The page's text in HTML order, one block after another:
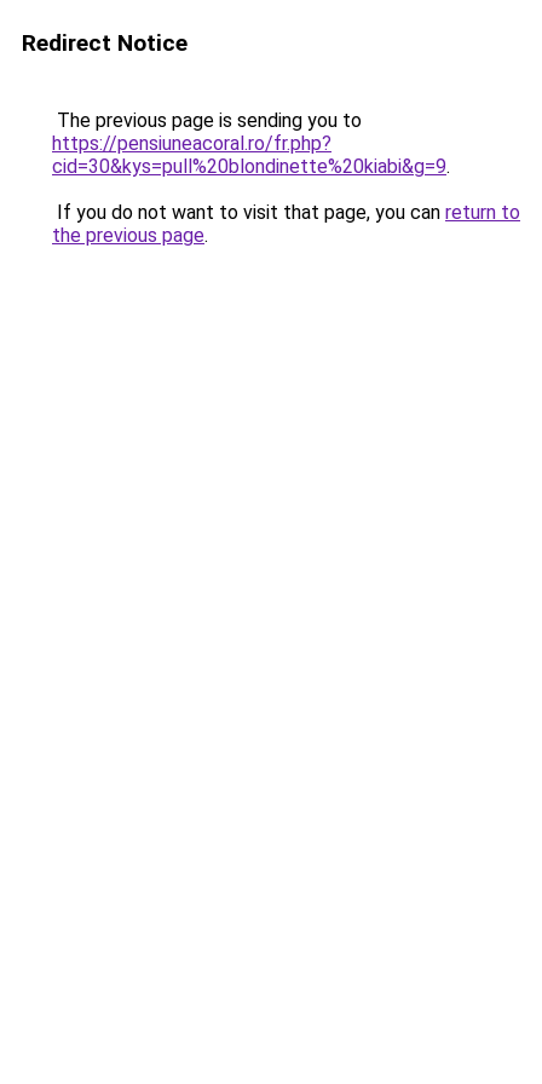
Redirect Notice
The previous page is sending you to
https://pensiuneacoral.ro/fr.php?
cid=30&kys=pull%20blondinette%20kiabi&g=9.
If you do not want to visit that page, you can return to
the previous page.